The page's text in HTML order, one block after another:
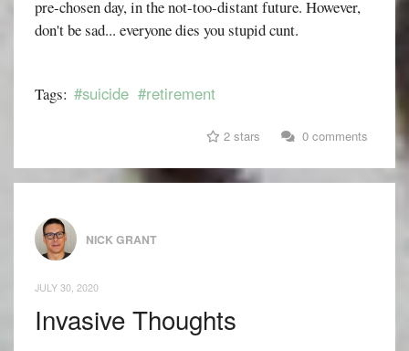
pre-chosen day, in the not-too-distant future. However,
don't be sad... everyone dies you stupid cunt.
Tags: #suicide #retirement
2 stars 0 comments
NICK GRANT
JULY 30, 2020
Invasive Thoughts